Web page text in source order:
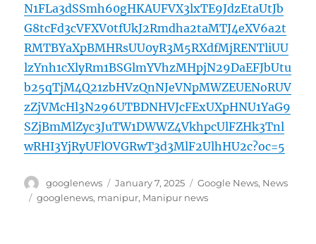
N1FLa3dSSmh60gHKAUFVX3lxTE9JdzEtaUtJb
G8tcFd3cVFXV0tfUkJ2Rmdha2taMTJ4eXV6a2t
RMTBYaXpBMHRsUU0yR3M5RXdfMjRENTliUU
lzYnh1cXlyRm1BSGlmYVhzMHpjN29DaEFJbUtu
b25qTjM4Q21zbHVzQnNJeVNpMWZEUENoRUV
zZjVMcHl3N296UTBDNHVJcFExUXpHNU1YaG9
SZjBmMlZyc3JuTW1DWWZ4VkhpcUlFZHk3Tnl
wRHI3YjRyUFlOVGRwT3d3MlF2UlhHU2c?oc=5
Author
googlenews
Posted
on
January 7, 2025 Categories
Google News, News
Tags
googlenews, manipur, Manipur news